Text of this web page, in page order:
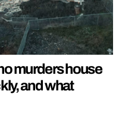
murders house
and what